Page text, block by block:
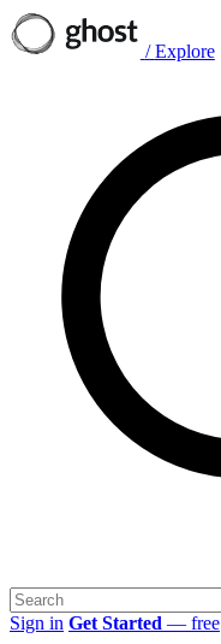
/ Explore
Sign in Get Started — free